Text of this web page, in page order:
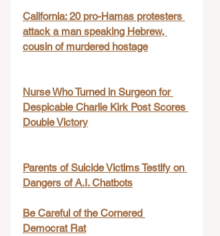
California: 20 pro-Hamas protesters
attack a man speaking Hebrew,
cousin of murdered hostage
Nurse Who Turned in Surgeon for
Despicable Charlie Kirk Post Scores
Double Victory
Parents of Suicide Victims Testify on
Dangers of A.I. Chatbots
Be Careful of the Cornered
Democrat Rat